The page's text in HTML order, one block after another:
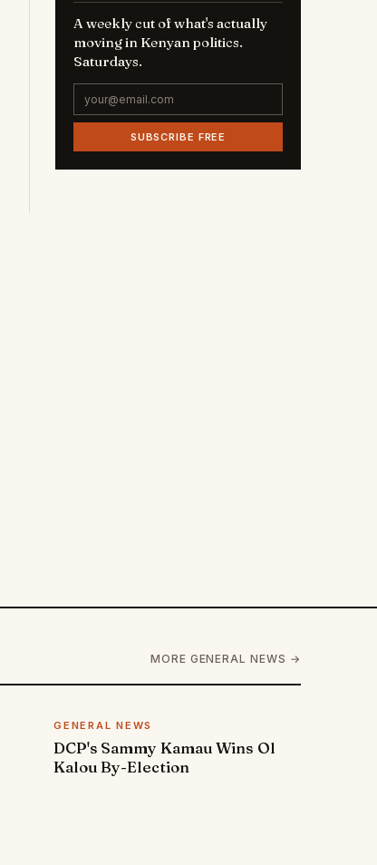
A weekly cut of what's actually
moving in Kenyan politics.
Saturdays.
SUBSCRIBE FREE
MORE GENERAL NEWS →
GENERAL NEWS
DCP's Sammy Kamau Wins Ol
Kalou By-Election